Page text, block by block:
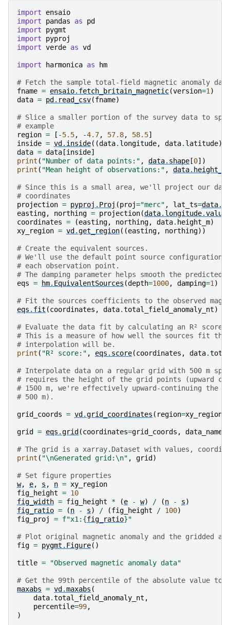
import
ensaio
import
pandas as
pd
import
pygmt
import
pyproj
import verde as vd
import harmonica as hm
# Fetch the sample total-field magnetic anomaly
fname = ensaio. fetch_britain_magnetic(version=1 )
data = pd . read_csv(fname)
# Slice a smaller portion of the survey data to
# example
region = [ -5.5, -4.7, 57.8, 58.5]
inside = vd . inside((data. longitude, data. latitude),
data = data [inside]
print ( "Number of data points:" , data. shape [0])
print ( "Mean height of observations:" , data. height_m
# Since this is a small area, we'll project our data
# coordinates
projection = pyproj . Proj (proj="merc" , lat_ts=data.
easting, northing = projection(data. longitude.values
coordinates = (easting, northing, data. height_m)
xy_region = vd .get_region((easting, northing))
# Create the equivalent sources.
# We'll use the default point source configuration
# each observation point.
# The damping parameter helps smooth the
eqs = hm. EquivalentSources (depth=1000, damping=1 )
# Fit the sources coefficients to the observed
eqs . fit (coordinates , data.total_field_anomaly_nt)
# Evaluate the data fit by calculating an R² score
# This is a measure of how well the sources fit the
# interpolation will be.
print ( "R² score:" , eqs . score(coordinates , data.
# Interpolate data on a regular grid with 500 m
# requires the height of the grid points (upward
# 1500 m, we're effectively upward-continuing the
# 500 m).
grid_coords = vd .grid_coordinates ( region=xy_region
grid = eqs .grid (coordinates=grid_coords , data_names
# The grid is a xarray.Dataset with values,
print ( "\nGenerated grid:\n" , grid )
# Set figure properties
w, e, s , n = xy_region
fig_height = 10
fig_width = fig_height * (e - w) / (n - s)
fig_ratio = (n - s) / (fig_height / 100)
fig_proj
= f"x1: {fig_ratio}"
# Plot original magnetic anomaly and the gridded
fig = pygmt . Figure()
title = "Observed magnetic anomaly data"
# Get the 99th percentile of the absolute value to
maxabs = vd .maxabs (
data.total_field_anomaly_nt ,
percentile=99,
)